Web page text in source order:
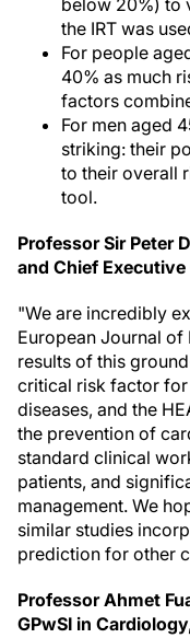
below 20%) to
the IRT was
For people
40% as much
factors
For men aged
striking: their
to their overall
tool.
Professor Sir Peter
and Chief
"We are incredibly
European Journal
results of this
critical risk factor
diseases, and the
the prevention of
standard clinical
patients, and
management. We
similar studies
prediction for other
Professor Ahmet
GPwSI in